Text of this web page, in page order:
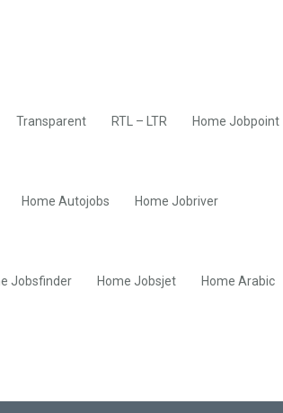
Transparent RTL – LTR Home Jobpoint
Home Autojobs Home Jobriver
Jobsfinder Home Jobsjet Home Arabic